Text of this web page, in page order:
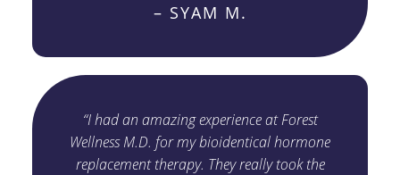
– SYAM M.
“I had an amazing experience at Forest
Wellness M.D. for my bioidentical hormone
replacement therapy. They really took the